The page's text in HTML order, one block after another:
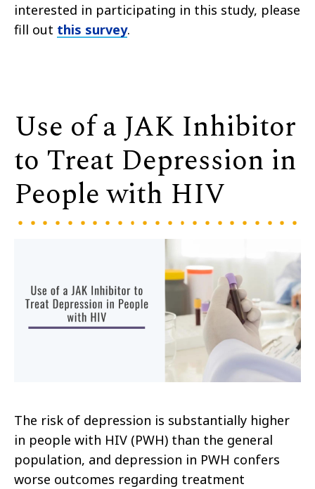
interested in participating in this study, please
fill out this survey.
Use of a JAK Inhibitor
to Treat Depression in
People with HIV
The risk of depression is substantially higher
in people with HIV (PWH) than the general
population, and depression in PWH confers
worse outcomes regarding treatment